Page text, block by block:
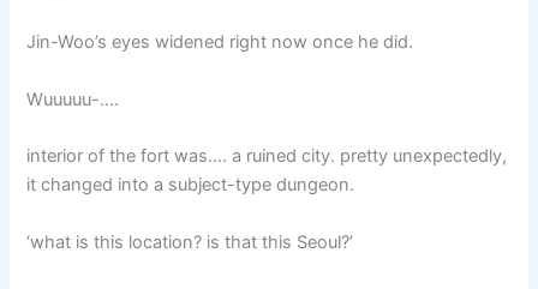
Jin-Woo’s eyes widened right now once he did.
Wuuuuu-….
interior of the fort was…. a ruined city. pretty unexpectedly,
it changed into a subject-type dungeon.
‘what is this location? is that this Seoul?’